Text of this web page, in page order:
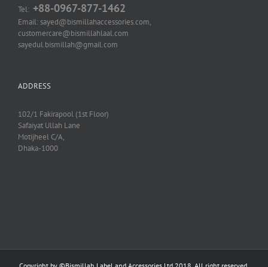
Tel: +88-0967-877-1462
Email: sayed@bismillahaccessories.com,
customercare@bismillahlaal.com
sayedul.bismillah@gmail.com
ADDRESS
102/1 Fakirapool (1st Floor)
Safaiyat Ullah Lane
Motijheel C/A,
Dhaka-1000